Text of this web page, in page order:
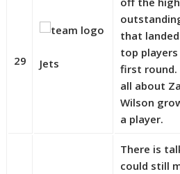
29 Jets
that
top
first round.
all about
Wilson
a player.
There is
could still